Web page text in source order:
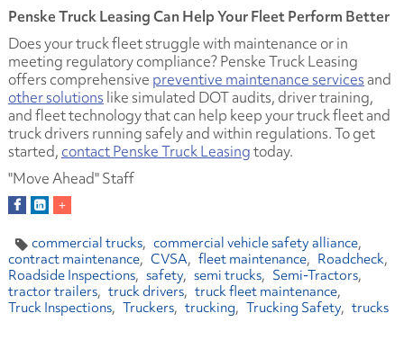
Penske Truck Leasing Can Help Your Fleet Perform Better
Does your truck fleet struggle with maintenance or in
meeting regulatory compliance? Penske Truck Leasing
offers comprehensive preventive maintenance servicesand
other solutions like simulated DOT audits, driver training,
and fleet technology that can help keep your truck fleet and
truck drivers running safely and within regulations. To get
started, contact Penske Truck Leasingtoday.
"Move Ahead" Staff
commercial trucks
commercial vehicle safety alliance
contract maintenance
CVSA fleet maintenance
Roadcheck
Roadside Inspections
safety semi trucks
Semi-Tractors
tractor trailers
truck drivers
truck fleet maintenance
Truck Inspections
Truckers trucking Trucking Safety trucks